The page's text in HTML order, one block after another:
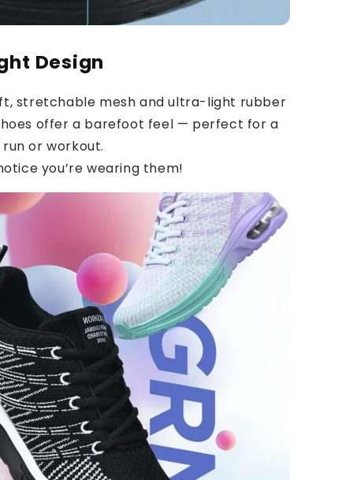
Design
stretchable mesh and ultra-light rubber
offer a barefoot feel — perfect for a
or workout.
you’re wearing them!